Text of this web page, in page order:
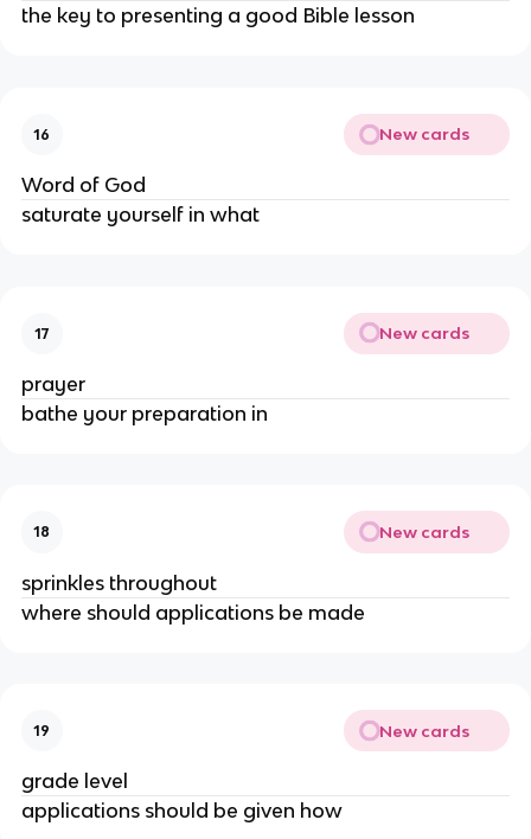
the key to presenting a good Bible lesson
16 New cards
Word of God
saturate yourself in what
17 New cards
prayer
bathe your preparation in
18 New cards
sprinkles throughout
where should applications be made
19 New cards
grade level
applications should be given how